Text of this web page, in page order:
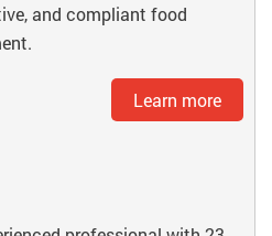
and compliant food
Learn more